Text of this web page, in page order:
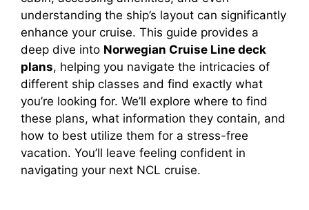
understanding the ship’s layout can significantly
enhance your cruise. This guide provides a
deep dive into Norwegian Cruise Line deck
plans, helping you navigate the intricacies of
different ship classes and find exactly what
you’re looking for. We’ll explore where to find
these plans, what information they contain, and
how to best utilize them for a stress-free
vacation. You’ll leave feeling confident in
navigating your next NCL cruise.